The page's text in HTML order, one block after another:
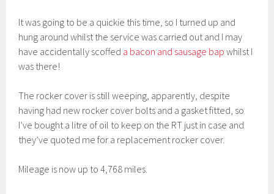
It was going to be a quickie this time, so I turned up and
hung around whilst the service was carried out and I may
have accidentally scoffed a bacon and sausage bap whilst I
was there!
The rocker cover is still weeping, apparently, despite
having had new rocker cover bolts and a gasket fitted, so
I’ve bought a litre of oil to keep on the RT just in case and
they’ve quoted me for a replacement rocker cover.
Mileage is now up to 4,768 miles.